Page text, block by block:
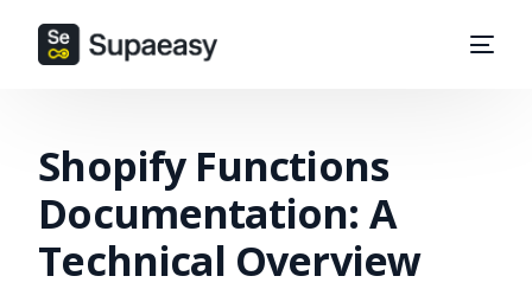
Shopify Functions
Documentation: A
Technical Overview